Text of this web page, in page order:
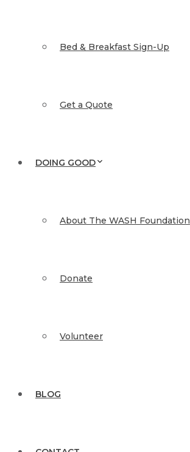
Bed & Breakfast Sign-Up
Get a Quote
DOING GOOD
About The WASH Foundation
Donate
Volunteer
BLOG